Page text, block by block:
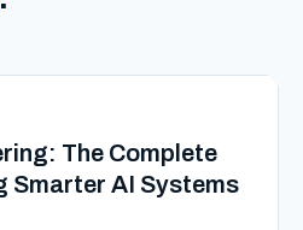
The Complete
Smarter AI Systems